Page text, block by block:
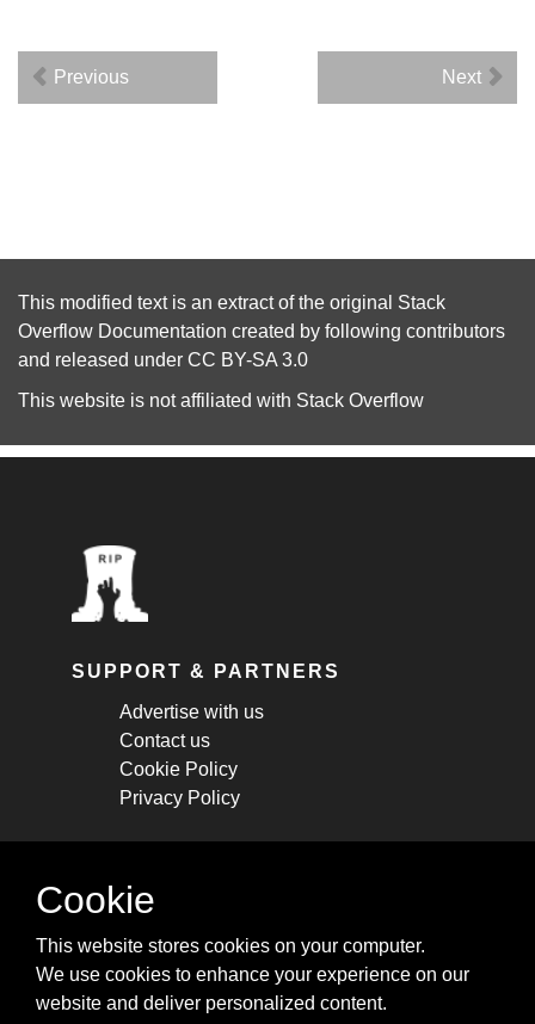
Previous Next
This modified text is an extract of the original Stack
Overflow Documentation created by following contributors
and released under CC BY-SA 3.0
This website is not affiliated with Stack Overflow
SUPPORT & PARTNERS
Advertise with us
Contact us
Cookie Policy
Privacy Policy
STAY CONNECTED
cheatsheets, and tricks.
Subscribe
Cookie
This website stores cookies on your computer.
We use cookies to enhance your experience on our
website and deliver personalized content.